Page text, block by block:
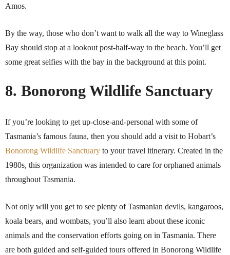
Amos.
By the way, those who don’t want to walk all the way to Wineglass
Bay should stop at a lookout post-half-way to the beach. You’ll get
some great selfies with the bay in the background at this point.
8. Bonorong Wildlife Sanctuary
If you’re looking to get up-close-and-personal with some of
Tasmania’s famous fauna, then you should add a visit to Hobart’s
Bonorong Wildlife Sanctuary to your travel itinerary. Created in the
1980s, this organization was intended to care for orphaned animals
throughout Tasmania.
Not only will you get to see plenty of Tasmanian devils, kangaroos,
koala bears, and wombats, you’ll also learn about these iconic
animals and the conservation efforts going on in Tasmania. There
are both guided and self-guided tours offered in Bonorong Wildlife